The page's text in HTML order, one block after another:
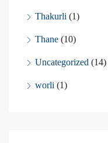
Thakurli (1)
Thane (10)
Uncategorized (14)
worli (1)